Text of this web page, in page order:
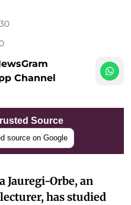
Channel
Source
source on Google
Jauregi-Orbe, an
has studied